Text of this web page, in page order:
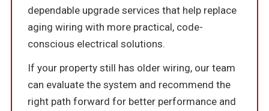
dependable upgrade services that help replace
aging wiring with more practical, code-
conscious electrical solutions.
If your property still has older wiring, our team
can evaluate the system and recommend the
right path forward for better performance and